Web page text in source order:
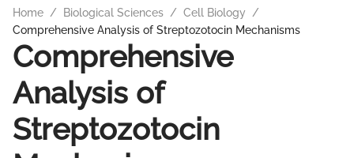
Home / Biological Sciences / Cell Biology
/
Comprehensive Analysis of Streptozotocin Mechanisms
Comprehensive
Analysis of
Streptozotocin